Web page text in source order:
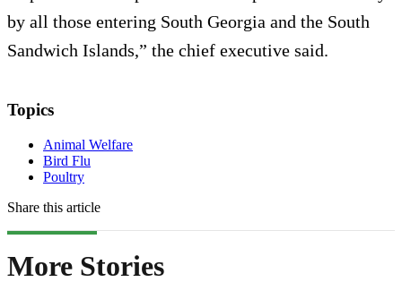
by all those entering South Georgia and the South
Sandwich Islands,” the chief executive said.
Topics
Animal Welfare
Bird Flu
Poultry
Share this article
More Stories